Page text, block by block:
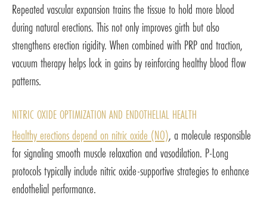
Repeated vascular expansion trains the tissue to hold more blood
during natural erections. This not only improves girth but also
strengthens erection rigidity. When combined with PRP and traction,
vacuum therapy helps lock in gains by reinforcing healthy blood flow
patterns.
NITRIC OXIDE OPTIMIZATION AND ENDOTHELIAL HEALTH
Healthy erections depend on nitric oxide (NO), a molecule responsible
for signaling smooth muscle relaxation and vasodilation. P-Long
protocols typically include nitric oxide-supportive strategies to enhance
endothelial performance.